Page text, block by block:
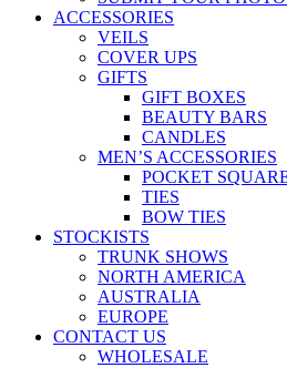
ACCESSORIES
VEILS
COVER UPS
GIFTS
GIFT BOXES
BEAUTY BARS
CANDLES
MEN’S ACCESSORIES
POCKET
TIES
BOW TIES
STOCKISTS
TRUNK SHOWS
NORTH AMERICA
AUSTRALIA
EUROPE
CONTACT US
WHOLESALE